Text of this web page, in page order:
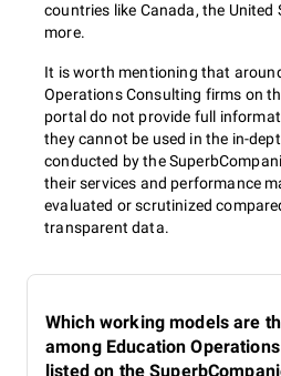
countries like Canada, the United
more.
It is worth mentioning that
Operations Consulting firms on
portal do not provide full
they cannot be used in the in-
conducted by the
their services and performance
evaluated or scrutinized
transparent data.
Which working models are
among Education
listed on the